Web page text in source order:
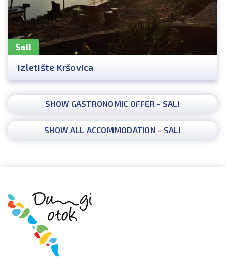
Sali
Izletište Kršovica
SHOW GASTRONOMIC OFFER - SALI
SHOW ALL ACCOMMODATION - SALI